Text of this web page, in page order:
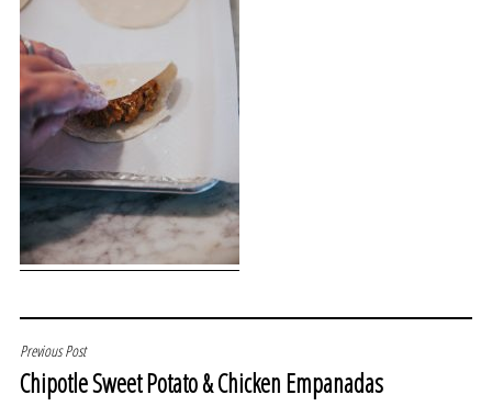
POST
NAVIGATION
Previous Post
Chipotle Sweet Potato & Chicken Empanadas